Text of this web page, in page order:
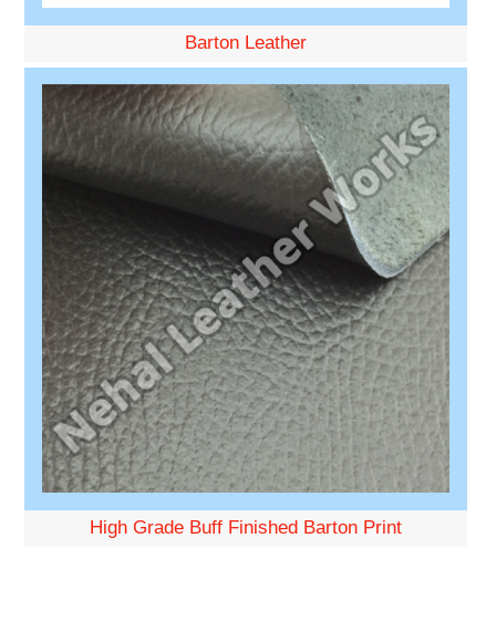
Barton Leather
High Grade Buff Finished Barton Print